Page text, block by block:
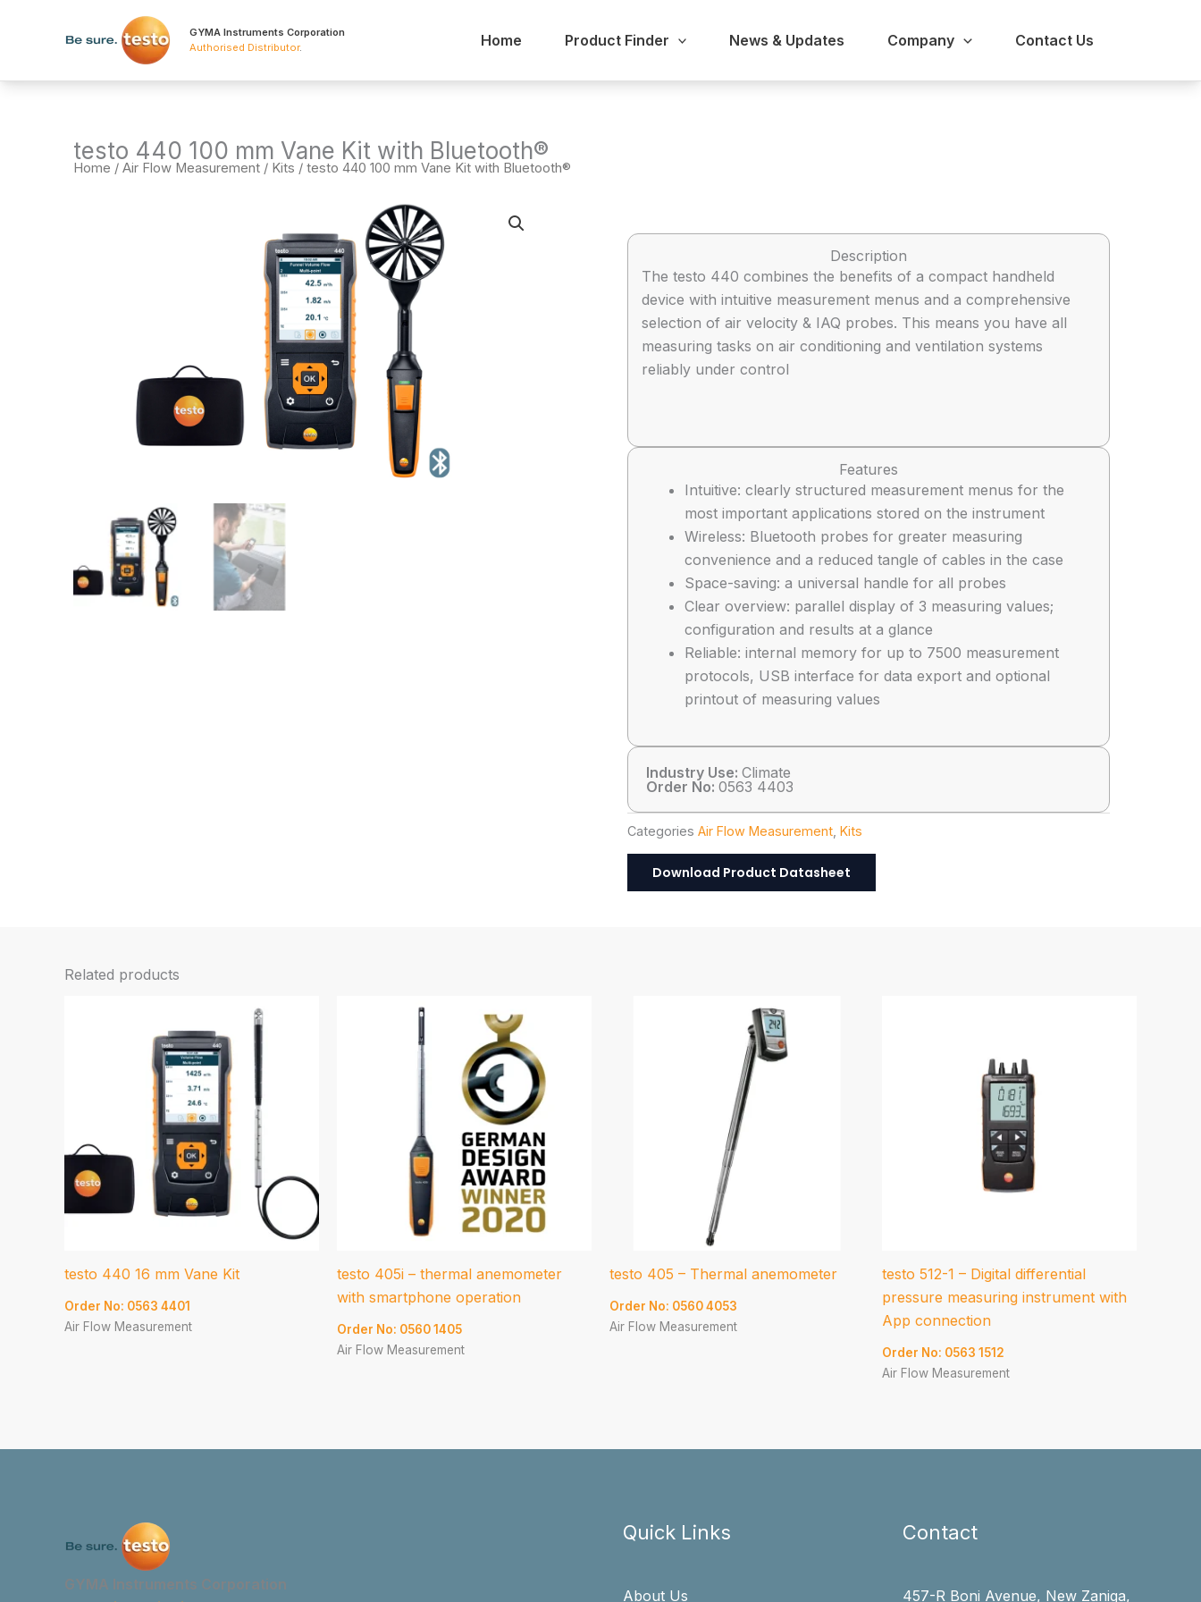
GYMA Instruments Corporation
Authorised Distributor. Home Product Finder News & Updates Company Contact Us
testo 440 100 mm Vane Kit with Bluetooth®
Home / Air Flow Measurement / Kits / testo 440 100 mm Vane Kit with Bluetooth®
Description
The testo 440 combines the benefits of a compact handheld
device with intuitive measurement menus and a comprehensive
selection of air velocity & IAQ probes. This means you have all
measuring tasks on air conditioning and ventilation systems
reliably under control
Features
Intuitive: clearly structured measurement menus for the
most important applications stored on the instrument
Wireless: Bluetooth probes for greater measuring
convenience and a reduced tangle of cables in the case
Space-saving: a universal handle for all probes
Clear overview: parallel display of 3 measuring values;
configuration and results at a glance
Reliable: internal memory for up to 7500 measurement
protocols, USB interface for data export and optional
printout of measuring values
Industry Use: Climate
Order No: 0563 4403
Categories Air Flow Measurement Kits
Download Product Datasheet
Related products
testo 440 16 mm Vane Kit
Order No: 0563 4401
Air Flow Measurement
testo 405i – thermal anemometer
with smartphone operation
Order No: 0560 1405
Air Flow Measurement
testo 405 – Thermal anemometer
Order No: 0560 4053
Air Flow Measurement
testo 512-1 – Digital differential
pressure measuring instrument with
App connection
Order No: 0563 1512
Air Flow Measurement
GYMA Instruments Corporation
Quick Links
About Us
Contact
457-R Boni Avenue, New Zaniga,